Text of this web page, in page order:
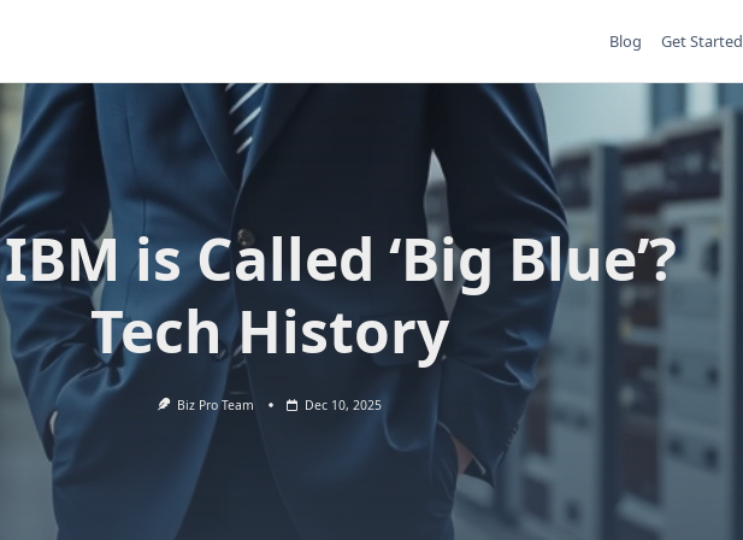
Blog Get Started
is Called ‘Big Blue’?
Tech History
Biz Pro Team Dec 10, 2025